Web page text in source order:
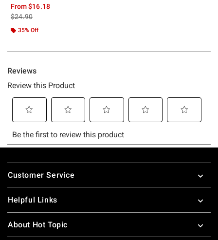
From$16.18
is sales price, the original price is
$24.90
35% Off
Footer
Customer Service
Helpful Links
About Hot Topic